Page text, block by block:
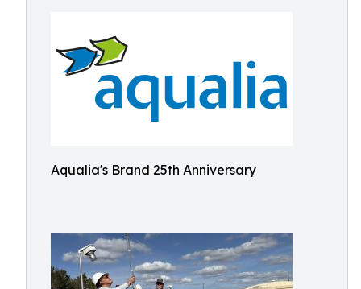
Aqualia's Brand 25th Anniversary